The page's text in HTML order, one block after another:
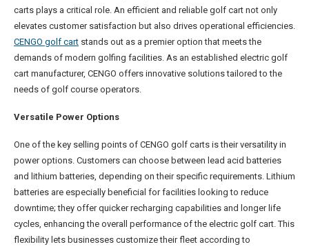
carts plays a critical role. An efficient and reliable golf cart not only
elevates customer satisfaction but also drives operational efficiencies.
CENGO golf cart stands out as a premier option that meets the
demands of modern golfing facilities. As an established electric golf
cart manufacturer, CENGO offers innovative solutions tailored to the
needs of golf course operators.
Versatile Power Options
One of the key selling points of CENGO golf carts is their versatility in
power options. Customers can choose between lead acid batteries
and lithium batteries, depending on their specific requirements. Lithium
batteries are especially beneficial for facilities looking to reduce
downtime; they offer quicker recharging capabilities and longer life
cycles, enhancing the overall performance of the electric golf cart. This
flexibility lets businesses customize their fleet according to